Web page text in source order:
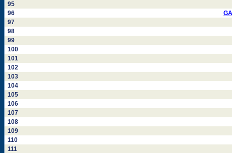
95
96
97
98
99
100
101
102
103
104
105
106
107
108
109
110
111